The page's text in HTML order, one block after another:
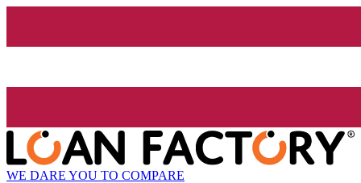
WE DARE YOU TO COMPARE